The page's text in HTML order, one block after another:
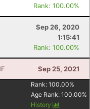
Rank: 100.00%
Sep 26, 2020
1:15:41
Rank: 100.00%
Sep 25, 2021
Rank: 100.00%
Age Rank: 100.00%
History